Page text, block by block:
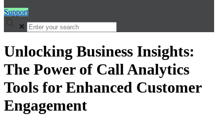
Support
✕
Unlocking Business Insights:
The Power of Call Analytics
Tools for Enhanced Customer
Engagement